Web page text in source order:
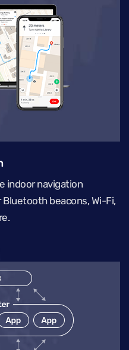
indoor navigation
beacons, Wi-Fi,